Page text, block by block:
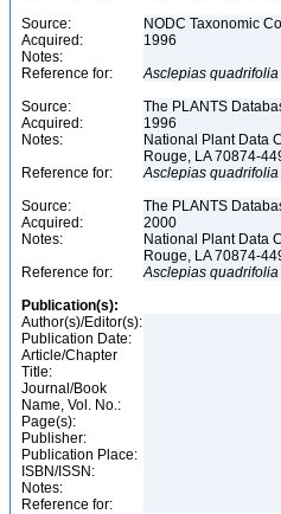
Source:
NODC Taxonomic
Acquired:
1996
Notes:
Reference for:
Asclepias quadrifolia
Source:
The PLANTS
Acquired:
1996
Notes:
National Plant Data
Rouge, LA 70874-
Reference for:
Asclepias quadrifolia
Source:
The PLANTS
Acquired:
2000
Notes:
National Plant Data
Rouge, LA 70874-
Reference for:
Asclepias quadrifolia
Publication(s):
Author(s)/Editor(s):
Publication Date:
Article/Chapter
Title:
Journal/Book
Name, Vol. No.:
Page(s):
Publisher:
Publication Place:
ISBN/ISSN:
Notes:
Reference for: